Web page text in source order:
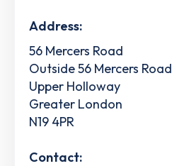
Address:
56 Mercers Road
Outside 56 Mercers Road
Upper Holloway
Greater London
N19 4PR
Contact: